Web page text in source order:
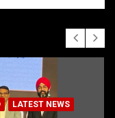
LATEST NEWS